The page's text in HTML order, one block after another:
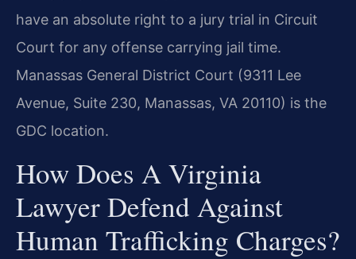
have an absolute right to a jury trial in Circuit
Court for any offense carrying jail time.
Manassas General District Court (9311 Lee
Avenue, Suite 230, Manassas, VA 20110) is the
GDC location.
How Does A Virginia
Lawyer Defend Against
Human Trafficking Charges?